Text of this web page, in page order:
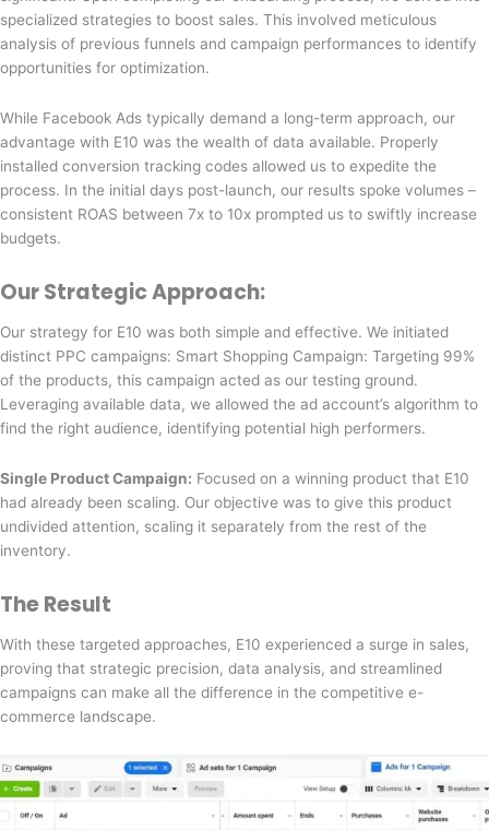
specialized strategies to boost sales. This involved meticulous
analysis of previous funnels and campaign performances to identify
opportunities for optimization.
While Facebook Ads typically demand a long-term approach, our
advantage with E10 was the wealth of data available. Properly
installed conversion tracking codes allowed us to expedite the
process. In the initial days post-launch, our results spoke volumes –
consistent ROAS between 7x to 10x prompted us to swiftly increase
budgets.
Our Strategic Approach:
Our strategy for E10 was both simple and effective. We initiated
distinct PPC campaigns: Smart Shopping Campaign: Targeting 99%
of the products, this campaign acted as our testing ground.
Leveraging available data, we allowed the ad account’s algorithm to
find the right audience, identifying potential high performers.
Single Product Campaign: Focused on a winning product that E10
had already been scaling. Our objective was to give this product
undivided attention, scaling it separately from the rest of the
inventory.
The Result
With these targeted approaches, E10 experienced a surge in sales,
proving that strategic precision, data analysis, and streamlined
campaigns can make all the difference in the competitive e-
commerce landscape.